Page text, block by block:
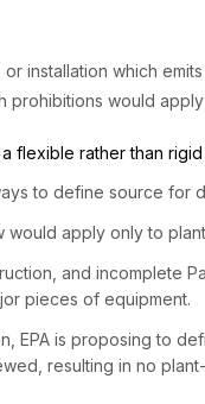
installation which
would
flexible rather than
to define source for
would apply only to
and incomplete
pieces of equipment.
EPA is proposing to
resulting in no